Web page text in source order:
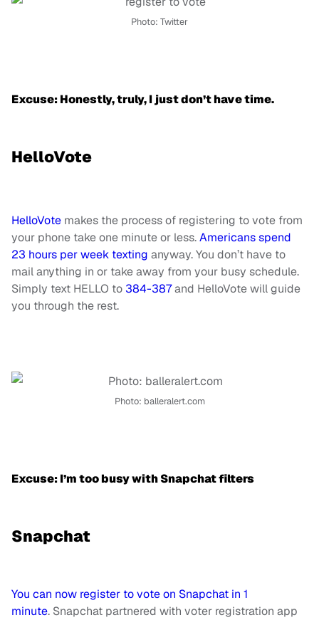
Photo: Twitter
Excuse: Honestly, truly, I just don’t have time.
HelloVote
HelloVote makes the process of registering to vote from
your phone take one minute or less.Americans spend
23 hours per week texting anyway. You don’t have to
mail anything in or take away from your busy schedule.
Simply text HELLO to 384-387and HelloVote will guide
you through the rest.
Photo: balleralert.com
Excuse: I’m too busy with Snapchat filters
Snapchat
You can now register to vote on Snapchat in 1
minute. Snapchat partnered with voter registration app